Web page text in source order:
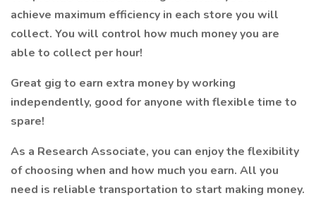
achieve maximum efficiency in each store you will
collect. You will control how much money you are
able to collect per hour!
Great gig to earn extra money by working
independently, good for anyone with flexible time to
spare!
As a Research Associate, you can enjoy the flexibility
of choosing when and how much you earn. All you
need is reliable transportation to start making money.